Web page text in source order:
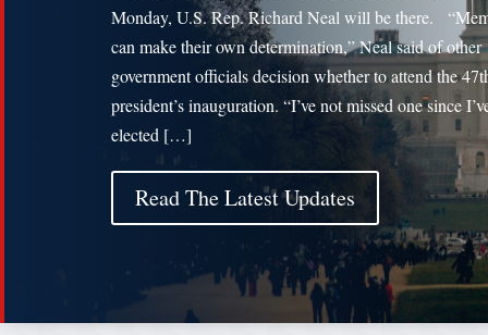
Monday, U.S. Rep. Richard Neal will be there.
can make their own determination,” Neal said of other
government officials decision whether to attend the
president’s inauguration. “I’ve not missed one since
elected […]
Read The Latest Updates